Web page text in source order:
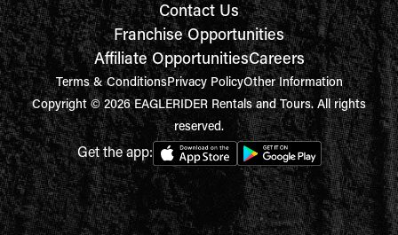
Contact Us
Franchise Opportunities
Affiliate OpportunitiesCareers
Terms & ConditionsPrivacy PolicyOther Information
Copyright © 2026 EAGLERIDER Rentals and Tours. All rights
reserved.
Get the app: